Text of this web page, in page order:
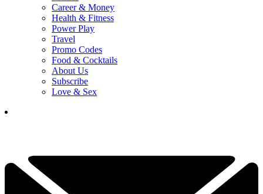
Career & Money
Health & Fitness
Power Play
Travel
Promo Codes
Food & Cocktails
About Us
Subscribe
Love & Sex